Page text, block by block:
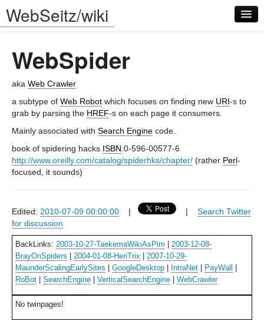
WebSeitz/wiki
Log in
WebSpider
aka Web Crawler
a subtype of Web Robot which focuses on finding new URI-s to
grab by parsing the HREF-s on each page it consumers.
Mainly associated with Search Engine code.
book of spidering hacks ISBN:0-596-00577-6
http://www.oreilly.com/catalog/spiderhks/chapter/ (rather Perl-
focused, it sounds)
Edited: 2010-07-09 00:00:00 | | Search Twitter
for discussion
BackLinks: 2003-10-27-TaekemaWikiAsPim
2003-12-08-
BrayOnSpiders
2004-01-08-HeriTrix
2007-10-29-
MaunderScalingEarlySites
GoogleDesktop IntraNet PayWall
RoBot
SearchEngine VerticalSearchEngine WebCrawler
No twinpages!